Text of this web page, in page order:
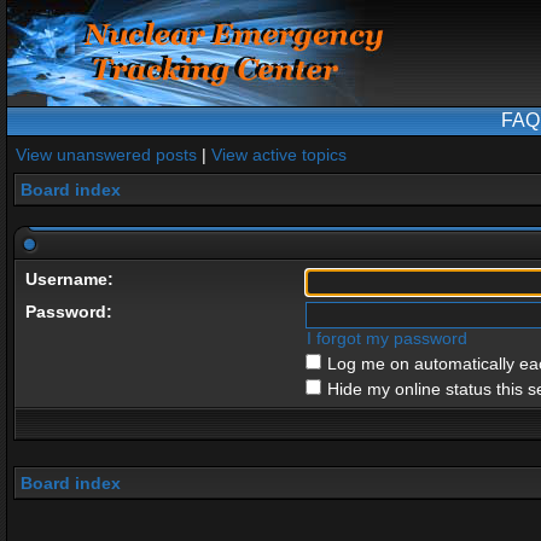
FAQ
View unanswered posts | View active topics
Board index
Username:
Password:
I forgot my password
Log me on automatically
Hide my online status this
Board index